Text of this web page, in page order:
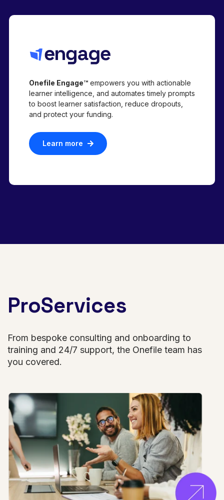
Onefile Engage™empowers you with actionable
learner intelligence, and automates timely prompts
to boost learner satisfaction, reduce dropouts,
and protect your funding.
Learn more
ProServices
From bespoke consulting and onboarding to
training and 24/7 support, the Onefile team has
you covered.